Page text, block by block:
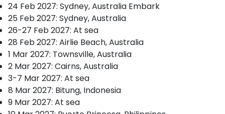
24 Feb 2027: Sydney, Australia Embark
25 Feb 2027: Sydney, Australia
26-27 Feb 2027: At sea
28 Feb 2027: Airlie Beach, Australia
1 Mar 2027: Townsville, Australia
2 Mar 2027: Cairns, Australia
3-7 Mar 2027: At sea
8 Mar 2027: Bitung, Indonesia
9 Mar 2027: At sea